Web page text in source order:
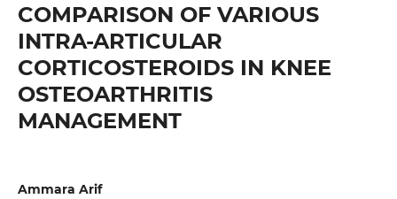
COMPARISON OF VARIOUS
INTRA-ARTICULAR
CORTICOSTEROIDS IN KNEE
OSTEOARTHRITIS
MANAGEMENT
Ammara Arif